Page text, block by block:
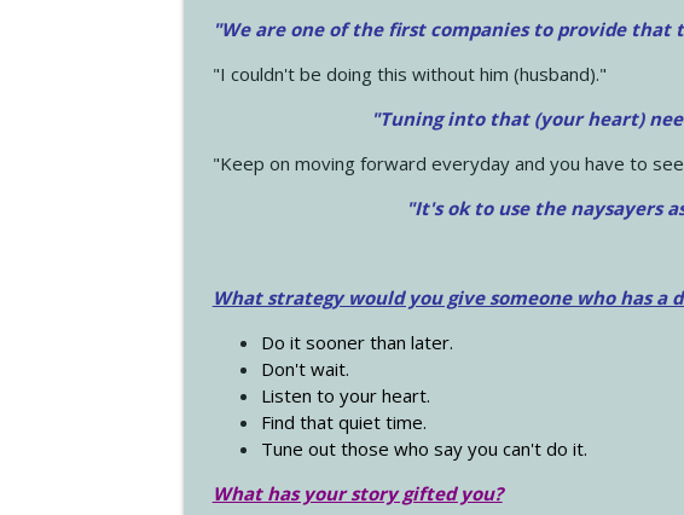
"We are one of the first companies to provide
"I couldn't be doing this without him (husband)."
"Tuning into that (your heart)
"Keep on moving forward everyday and you have to
"It's ok to use the naysayers
What strategy would you give someone who has a
Do it sooner than later.
Don't wait.
Listen to your heart.
Find that quiet time.
Tune out those who say you can't do it.
What has your story gifted you?